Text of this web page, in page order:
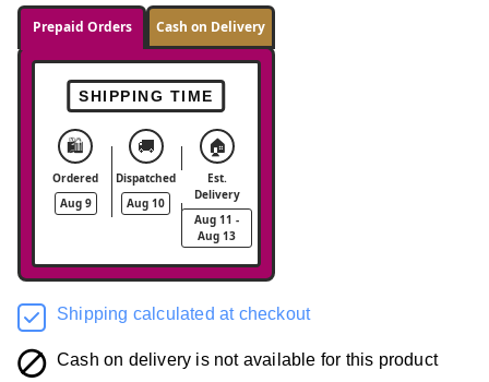
Prepaid Orders Cash on Delivery
SHIPPING TIME
🛍️
Ordered
Aug 9
🚚
Dispatched
Aug 10
🏠
Est.
Delivery
Aug 11 -
Aug 13
Shipping calculated at checkout
Cash on delivery is not available for this product